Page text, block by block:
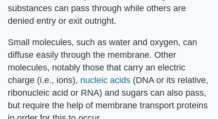
substances can pass through while others are
denied entry or exit outright.
Small molecules, such as water and oxygen, can
diffuse easily through the membrane. Other
molecules, notably those that carry an electric
charge (i.e., ions), nucleic acids (DNA or its relative,
ribonucleic acid or RNA) and sugars can also pass,
but require the help of membrane transport proteins